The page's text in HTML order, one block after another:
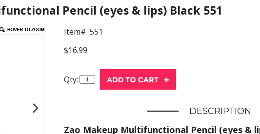
Pencil (eyes & lips) Black 551
Item# 551
$16.99
Qty:
DESCRIPTION
Zao Makeup Multifunctional Pencil (eyes &